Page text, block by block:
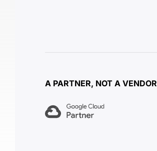
A PARTNER, NOT A VENDOR